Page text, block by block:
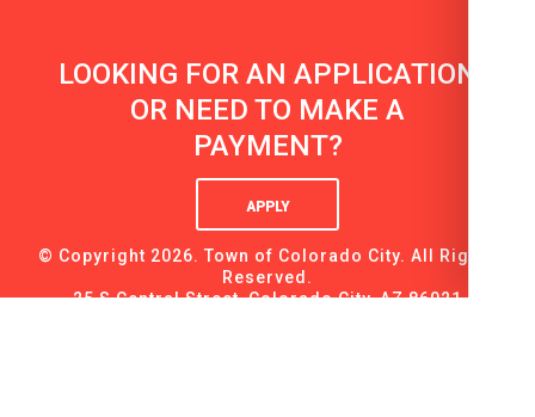
LOOKING FOR AN APPLICATION
OR NEED TO MAKE A
PAYMENT?
APPLY
© Copyright 2026. Town of Colorado City. All Rights
Reserved.
25 S Central Street, Colorado City, AZ 86021